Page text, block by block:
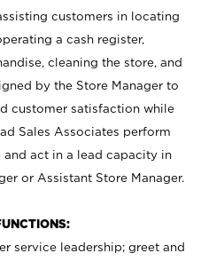
customers in locating
a cash register,
cleaning the store, and
by the Store Manager to
customer satisfaction while
Sales Associates perform
act in a lead capacity in
or Assistant Store Manager.
service leadership; greet and